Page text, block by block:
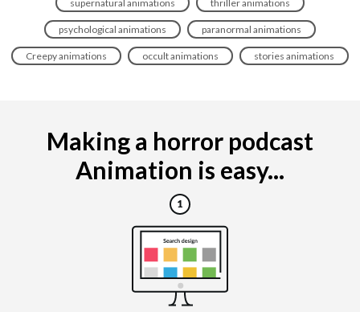
supernatural animations thriller animations
psychological animations paranormal animations
Creepy animations occult animations stories animations
Making a horror podcast
Animation is easy...